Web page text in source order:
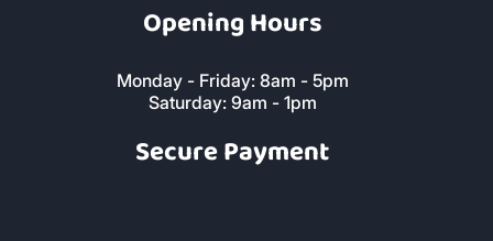
Opening Hours
Monday - Friday: 8am - 5pm
Saturday: 9am - 1pm
Secure Payment